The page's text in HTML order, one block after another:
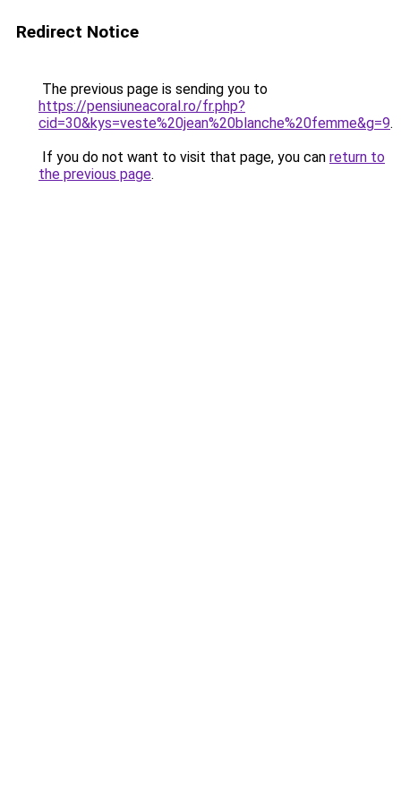
Redirect Notice
The previous page is sending you to
https://pensiuneacoral.ro/fr.php?
cid=30&kys=veste%20jean%20blanche%20femme&g=9.
If you do not want to visit that page, you can return to
the previous page.